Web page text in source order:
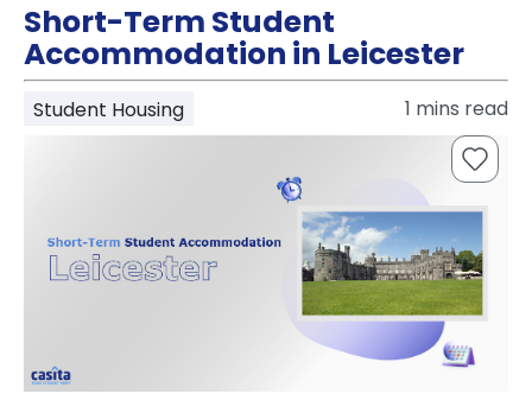
Partner
Help
and
Support
Phone
support
FAQs
Short-Term Student
Accommodation in Leicester
Student Housing 1 mins read